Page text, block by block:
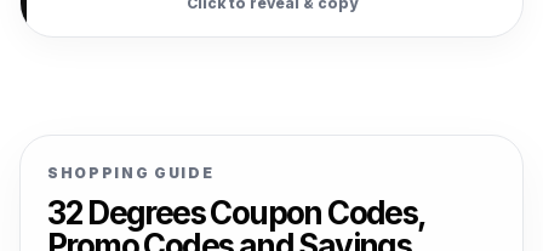
SHOPPING GUIDE
32 Degrees Coupon Codes,